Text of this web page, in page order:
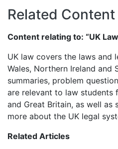
Related Content
Content relating to: “UK
UK law covers the laws and
Wales, Northern Ireland and
summaries, problem
are relevant to law students
and Great Britain, as well as
more about the UK legal
Related Articles